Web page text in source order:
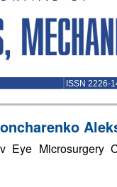
ISSN 2226-
Eye Microsurgery